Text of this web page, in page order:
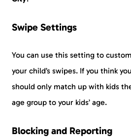
Swipe Settings
You can use this setting to
your child’s swipes. If you think
should only match up with kids
age group to your kids’ age.
Blocking and Reporting